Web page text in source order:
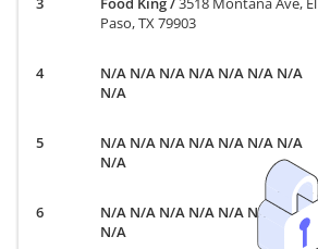
Paso, TX 79903
N/A N/A N/A N/A N/A N/A N/A
N/A
N/A N/A N/A N/A N/A N/A N/A
N/A
N/A N/A N/A N/A N/A N/A N/A
N/A